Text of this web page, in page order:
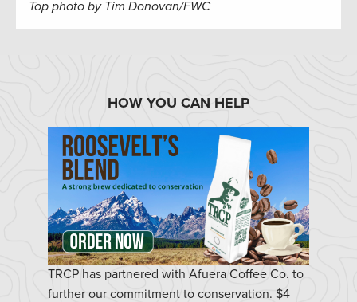
Top photo by Tim Donovan/FWC
HOW YOU CAN HELP
TRCP has partnered with Afuera Coffee Co. to
further our commitment to conservation. $4